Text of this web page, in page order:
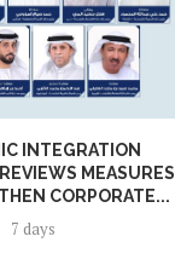
INTEGRATION
MEASURES
CORPORATE...
7 days